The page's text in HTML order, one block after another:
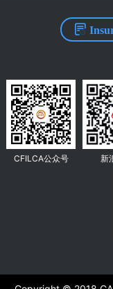
CFILCA公众号 新